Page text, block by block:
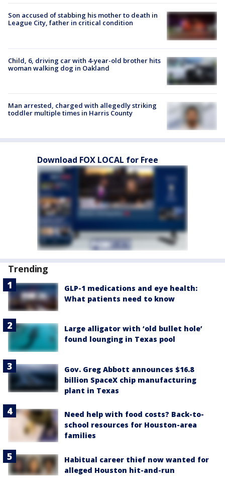
Son accused of stabbing his mother to death in
League City, father in critical condition
Child, 6, driving car with 4-year-old brother hits
woman walking dog in Oakland
Man arrested, charged with allegedly striking
toddler multiple times in Harris County
Download FOX LOCAL for Free
Trending
GLP-1 medications and eye health:
What patients need to know
Large alligator with ‘old bullet hole’
found lounging in Texas pool
Gov. Greg Abbott announces $16.8
billion SpaceX chip manufacturing
plant in Texas
Need help with food costs? Back-to-
school resources for Houston-area
families
Habitual career thief now wanted for
alleged Houston hit-and-run